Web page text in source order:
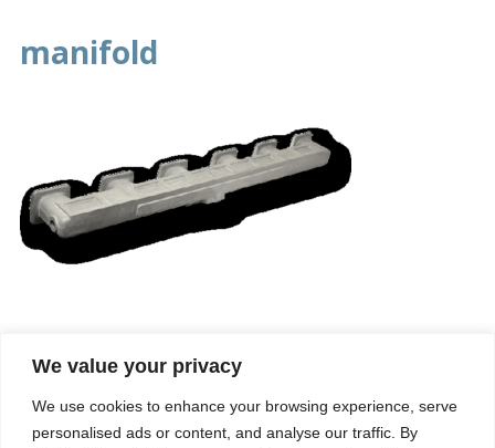
We value your privacy
We use cookies to enhance your browsing experience, serve
personalised ads or content, and analyse our traffic. By
manifold
Career
Contacts
Processes
Quality